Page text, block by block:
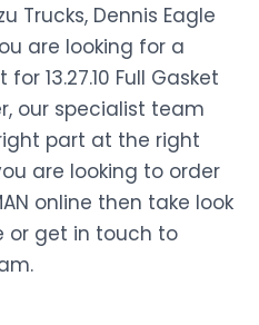
Trucks, Dennis Eagle
are looking for a
13.27.10 Full Gasket
our specialist team
part at the right
are looking to order
online then take look
or get in touch to